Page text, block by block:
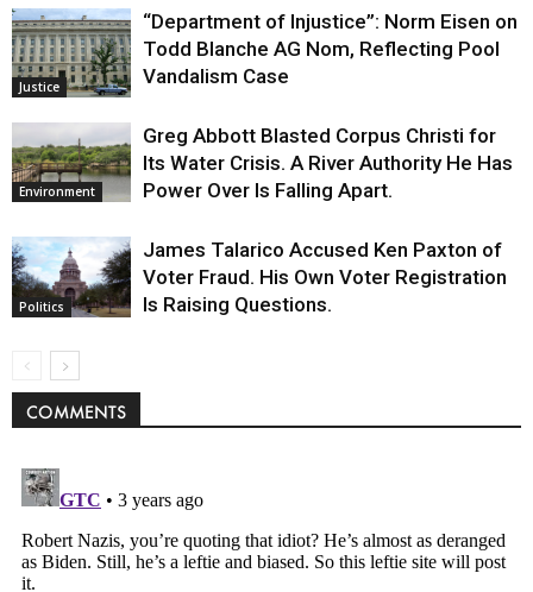
Justice
“Department of Injustice”: Norm Eisen on
Todd Blanche AG Nom, Reflecting Pool
Vandalism Case
Environment
Greg Abbott Blasted Corpus Christi for
Its Water Crisis. A River Authority He Has
Power Over Is Falling Apart.
Politics
James Talarico Accused Ken Paxton of
Voter Fraud. His Own Voter Registration
Is Raising Questions.
COMMENTS